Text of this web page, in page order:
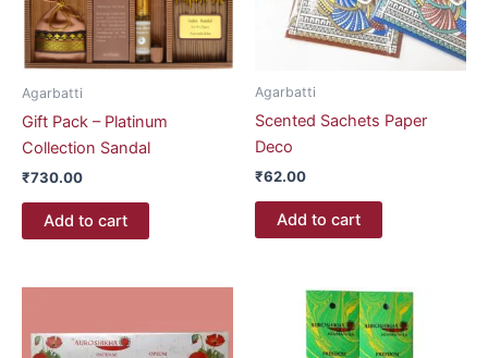
Agarbatti
Gift Pack – Platinum
Collection Sandal
₹730.00
Add to cart
Agarbatti
Scented Sachets Paper
Deco
₹62.00
Add to cart